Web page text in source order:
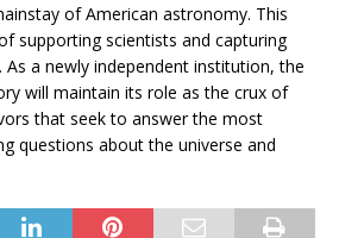
of American astronomy. This
supporting scientists and capturing
a newly independent institution, the
will maintain its role as the crux of
that seek to answer the most
questions about the universe and